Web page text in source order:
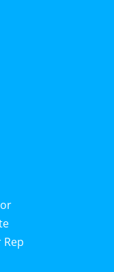
Rep